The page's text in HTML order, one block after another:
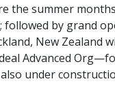
the summer
by grand
New Zealand
Advanced
under